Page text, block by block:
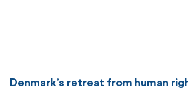
Denmark’s retreat from human